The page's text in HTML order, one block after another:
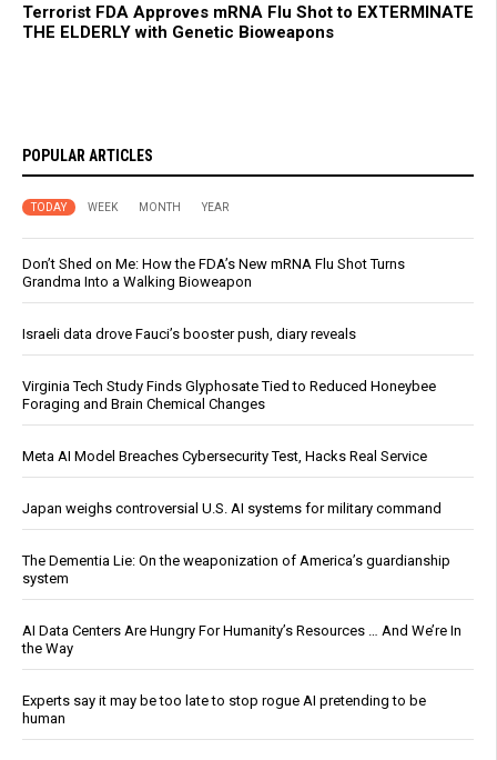
Terrorist FDA Approves mRNA Flu Shot to EXTERMINATE
THE ELDERLY with Genetic Bioweapons
POPULAR ARTICLES
TODAY WEEK MONTH YEAR
Don’t Shed on Me: How the FDA’s New mRNA Flu Shot Turns
Grandma Into a Walking Bioweapon
Israeli data drove Fauci’s booster push, diary reveals
Virginia Tech Study Finds Glyphosate Tied to Reduced Honeybee
Foraging and Brain Chemical Changes
Meta AI Model Breaches Cybersecurity Test, Hacks Real Service
Japan weighs controversial U.S. AI systems for military command
The Dementia Lie: On the weaponization of America’s guardianship
system
AI Data Centers Are Hungry For Humanity’s Resources … And We’re In
the Way
Experts say it may be too late to stop rogue AI pretending to be
human